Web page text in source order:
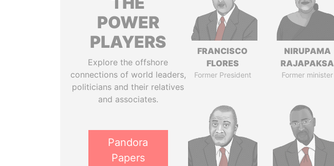
POWER
PLAYERS
Explore the offshore
connections of world leaders,
politicians and their relatives
and associates.
Pandora
Papers
FRANCISCO
FLORES
Former President
NIRUPAMA
RAJAPAKSA
Former minister